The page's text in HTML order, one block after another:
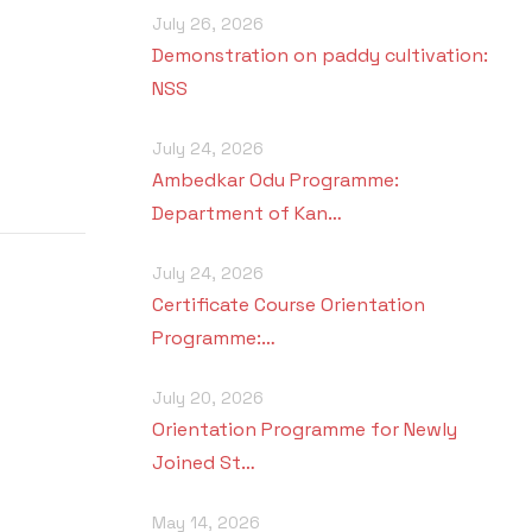
July 26, 2026
Demonstration on paddy cultivation:
NSS
July 24, 2026
Ambedkar Odu Programme:
Department of Kan…
July 24, 2026
Certificate Course Orientation
Programme:…
July 20, 2026
Orientation Programme for Newly
Joined St…
May 14, 2026